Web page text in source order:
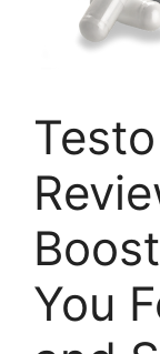
You